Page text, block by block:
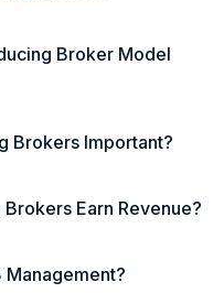
Broker Model
Brokers Important?
Earn Revenue?
Management?